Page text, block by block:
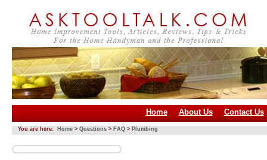
Home About Us Contact Us
You are here: Home > Questions > FAQ > Plumbing